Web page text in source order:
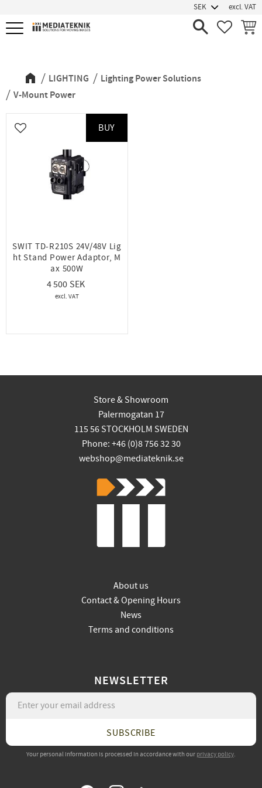
Menu
excl. VAT
LIGHTING
Lighting Power Solutions
V-Mount Power
SWIT TD-R210S 24V/48V Lig
ht Stand Power Adaptor, M
ax 500W
4 500
Add to favorites
BUY
Store & Showroom
Palermogatan 17
115 56 STOCKHOLM SWEDEN
Phone: +46 (0)8 756 32 30
webshop@mediateknik.se
About us
Contact & Opening Hours
News
Terms and conditions
NEWSLETTER
SUBSCRIBE
Your personal information is processed in accordance with our privacy policy.